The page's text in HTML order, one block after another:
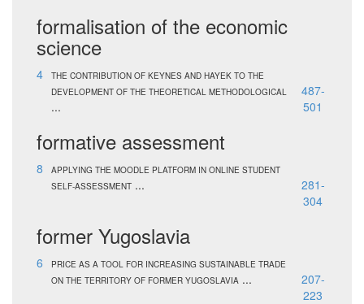
formalisation of the economic
science
4
THE CONTRIBUTION OF KEYNES AND HAYEK TO THE
DEVELOPMENT OF THE THEORETICAL METHODOLOGICAL
...
487-
501
formative assessment
8
APPLYING THE MOODLE PLATFORM IN ONLINE STUDENT
SELF-ASSESSMENT ...
281-
304
former Yugoslavia
6
PRICE AS A TOOL FOR INCREASING SUSTAINABLE TRADE
ON THE TERRITORY OF FORMER YUGOSLAVIA ...
207-
223